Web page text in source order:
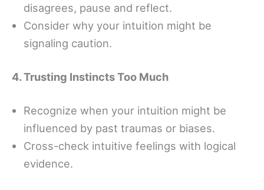
disagrees, pause and reflect.
Consider why your intuition might be
signaling caution.
4. Trusting Instincts Too Much
Recognize when your intuition might be
influenced by past traumas or biases.
Cross-check intuitive feelings with logical
evidence.